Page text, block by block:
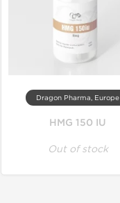
Dragon Pharma, Europe
HMG 150 IU
Out of stock